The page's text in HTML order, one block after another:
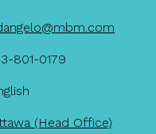
801-0179
(Head Office)